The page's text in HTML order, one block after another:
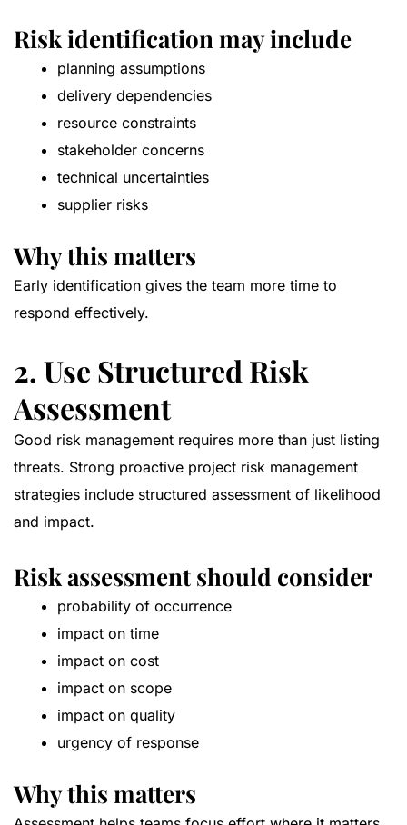
Risk identification may include
planning assumptions
delivery dependencies
resource constraints
stakeholder concerns
technical uncertainties
supplier risks
Why this matters
Early identification gives the team more time to
respond effectively.
2. Use Structured Risk
Assessment
Good risk management requires more than just listing
threats. Strong proactive project risk management
strategies include structured assessment of likelihood
and impact.
Risk assessment should consider
probability of occurrence
impact on time
impact on cost
impact on scope
impact on quality
urgency of response
Why this matters